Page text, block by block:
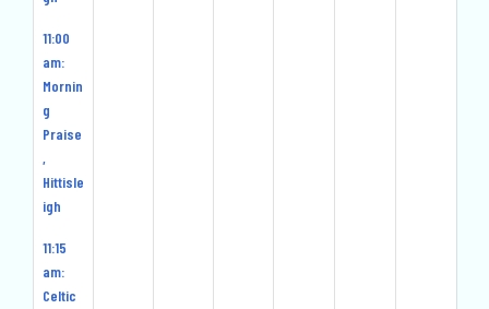
11:00
am:
Mornin
g
Praise
,
Hittisle
igh
11:15
am:
Celtic